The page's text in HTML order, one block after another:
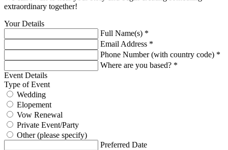
extraordinary together!
Your Details
Full Name(s) *
Email Address *
Phone Number (with country code) *
Where are you based? *
Event Details
Type of Event
Wedding
Elopement
Vow Renewal
Private Event/Party
Other (please specify)
Preferred Date